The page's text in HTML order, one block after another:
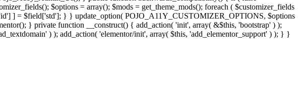
$options = array(); $mods = get_theme_mods(); foreach ( $customizer_fields
] = $field['std']; } } update_option( POJO_A11Y_CUSTOMIZER_OPTIONS, $options
} private function __construct() { add_action( 'init', array( &$this, 'bootstrap' ) );
) ); add_action( 'elementor/init', array( $this, 'add_elementor_support' ) ); } }